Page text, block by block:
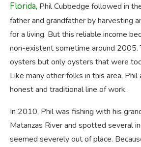
Florida, Phil Cubbedge followed in
father and grandfather by harvesting
for a living. But this reliable income
non-existent sometime around 2005.
oysters but only oysters that were
Like many other folks in this area, Phil
honest and traditional line of work.
In 2010, Phil was fishing with his
Matanzas River and spotted several
seemed severely out of place.